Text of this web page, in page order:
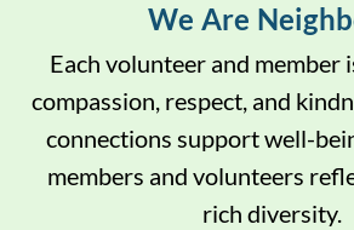
We Are
Each volunteer and member
compassion, respect, and
connections support well-
members and volunteers
rich diversity.